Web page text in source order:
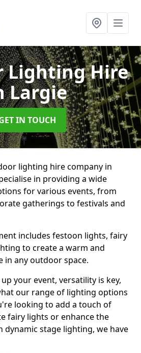
Lighting Hire
Largie
IN TOUCH
lighting hire company in
in providing a wide
for various events, from
gatherings to festivals and
includes festoon lights, fairy
to create a warm and
in any outdoor space.
your event, versatility is key,
our range of lighting options
looking to add a touch of
fairy lights or enhance the
dynamic stage lighting, we have